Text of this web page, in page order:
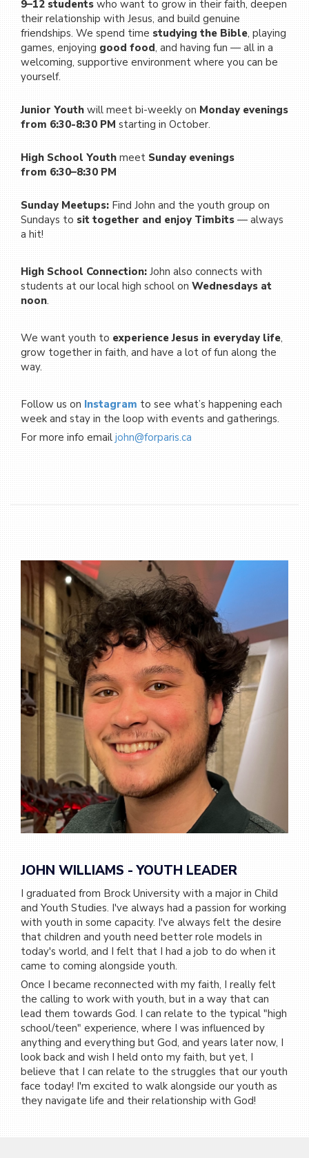
9–12 students who want to grow in their faith, deepen
their relationship with Jesus, and build genuine
friendships. We spend time studying the Bible, playing
games, enjoying good food, and having fun — all in a
welcoming, supportive environment where you can be
yourself.
Junior Youth will meet bi-weekly on Monday evenings
from 6:30-8:30 PM starting in October.
High School Youth meet Sunday evenings
from 6:30–8:30 PM
Sunday Meetups: Find John and the youth group on
Sundays to sit together and enjoy Timbits — always
a hit!
High School Connection: John also connects with
students at our local high school on Wednesdays at
noon.
We want youth to experience Jesus in everyday life,
grow together in faith, and have a lot of fun along the
way.
Follow us on Instagram to see what’s happening each
week and stay in the loop with events and gatherings.
For more info email john@forparis.ca
JOHN WILLIAMS - YOUTH LEADER
I graduated from Brock University with a major in Child
and Youth Studies. I've always had a passion for working
with youth in some capacity. I've always felt the desire
that children and youth need better role models in
today's world, and I felt that I had a job to do when it
came to coming alongside youth.
Once I became reconnected with my faith, I really felt
the calling to work with youth, but in a way that can
lead them towards God. I can relate to the typical "high
school/teen" experience, where I was influenced by
anything and everything but God, and years later now, I
look back and wish I held onto my faith, but yet, I
believe that I can relate to the struggles that our youth
face today! I'm excited to walk alongside our youth as
they navigate life and their relationship with God!